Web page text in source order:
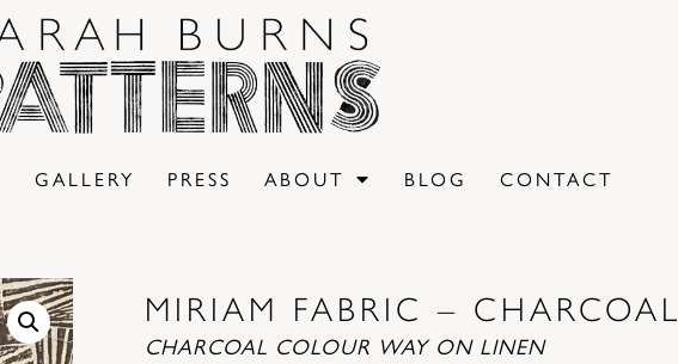
GALLERY PRESS ABOUT BLOG CONTACT
MIRIAM FABRIC – CHARCOAL
CHARCOAL COLOUR WAY ON LINEN